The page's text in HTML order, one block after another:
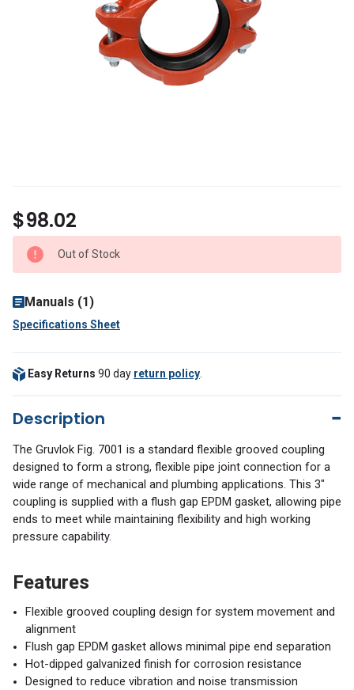
$98.02
Out of Stock
Manuals (1)
Specifications Sheet
Easy Returns 90 day return policy
Description
The Gruvlok Fig. 7001 is a standard flexible grooved coupling
designed to form a strong, flexible pipe joint connection for a
wide range of mechanical and plumbing applications. This 3"
coupling is supplied with a flush gap EPDM gasket, allowing pipe
ends to meet while maintaining flexibility and high working
pressure capability.
Features
Flexible grooved coupling design for system movement and
alignment
Flush gap EPDM gasket allows minimal pipe end separation
Hot-dipped galvanized finish for corrosion resistance
Designed to reduce vibration and noise transmission